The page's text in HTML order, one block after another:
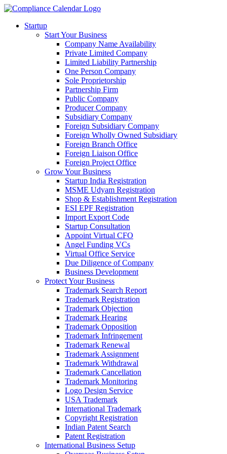
Startup
Start Your Business
Company Name Availability
Private Limited Company
Limited Liability Partnership
One Person Company
Sole Proprietorship
Partnership Firm
Public Company
Producer Company
Subsidiary Company
Foreign Subsidiary Company
Foreign Wholly Owned Subsidiary
Foreign Branch Office
Foreign Liaison Office
Foreign Project Office
Grow Your Business
Startup India Registration
MSME Udyam Registration
Shop & Establishment Registration
ESI EPF Registration
Import Export Code
Startup Consultation
Appoint Virtual CFO
Angel Funding VCs
Virtual Office Service
Due Diligence of Company
Business Development
Protect Your Business
Trademark Search Report
Trademark Registration
Trademark Objection
Trademark Hearing
Trademark Opposition
Trademark Infringement
Trademark Renewal
Trademark Assignment
Trademark Withdrawal
Trademark Cancellation
Trademark Monitoring
Logo Design Service
USA Trademark
International Trademark
Copyright Registration
Indian Patent Search
Patent Registration
International Business Setup